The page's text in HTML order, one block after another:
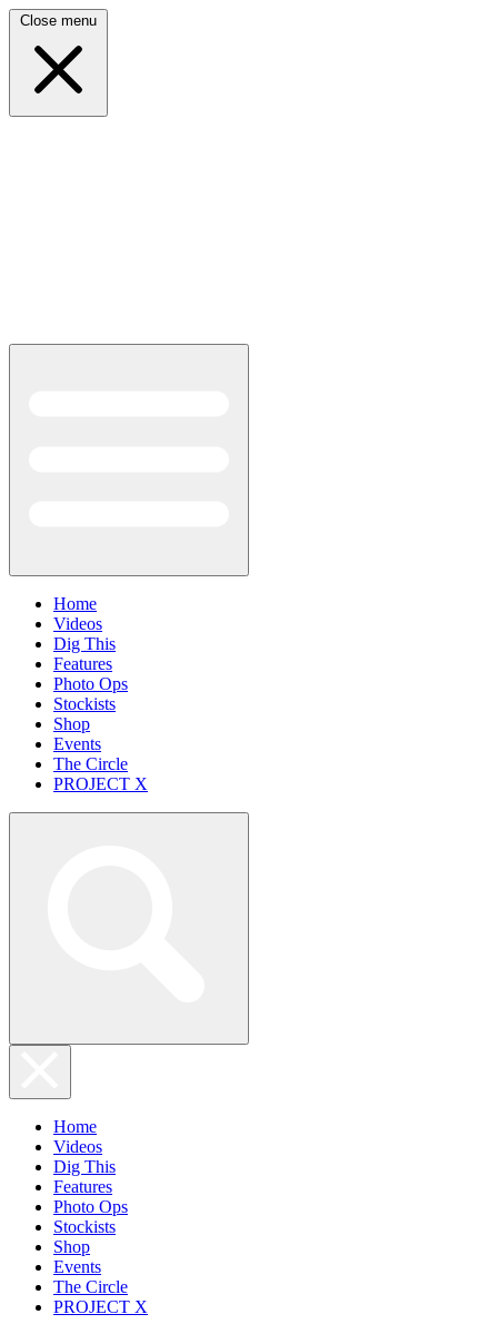
Close menu
Home
Videos
Dig This
Features
Photo Ops
Stockists
Shop
Events
The Circle
PROJECT X
Home
Videos
Dig This
Features
Photo Ops
Stockists
Shop
Events
The Circle
PROJECT X